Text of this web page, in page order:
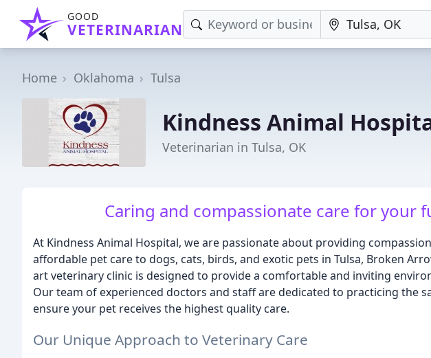
GOOD
VETERINARIAN
Home Oklahoma Tulsa
Kindness Animal
Veterinarian in Tulsa, OK
Caring and compassionate care for your
At Kindness Animal Hospital, we are passionate about providing
affordable pet care to dogs, cats, birds, and exotic pets in Tulsa, Broken
art veterinary clinic is designed to provide a comfortable and inviting
Our team of experienced doctors and staff are dedicated to practicing the
ensure your pet receives the highest quality care.
Our Unique Approach to Veterinary Care